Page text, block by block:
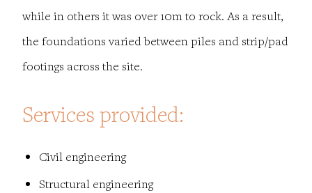
while in others it was over 10m to rock. As a result,
the foundations varied between piles and strip/pad
footings across the site.
Services provided:
Civil engineering
Structural engineering